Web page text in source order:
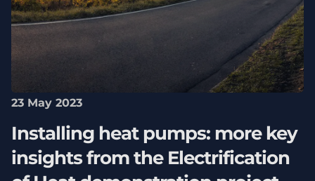
23 May 2023
Installing heat pumps: more key
insights from the Electrification